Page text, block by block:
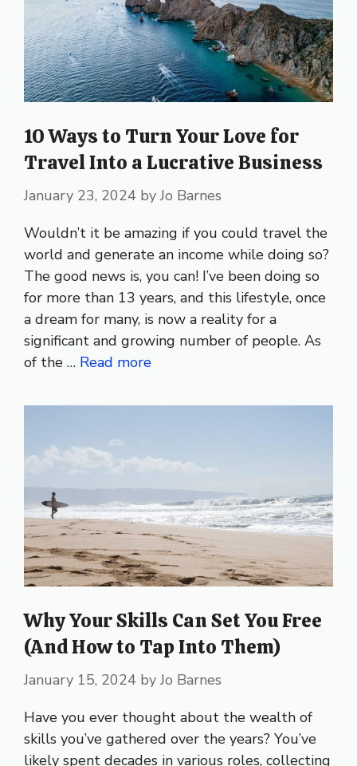
10 Ways to Turn Your Love for
Travel Into a Lucrative Business
January 23, 2024 byJo Barnes
Wouldn’t it be amazing if you could travel the
world and generate an income while doing so?
The good news is, you can! I’ve been doing so
for more than 13 years, and this lifestyle, once
a dream for many, is now a reality for a
significant and growing number of people. As
of the … Read more
Why Your Skills Can Set You Free
(And How to Tap Into Them)
January 15, 2024 byJo Barnes
Have you ever thought about the wealth of
skills you’ve gathered over the years? You’ve
likely spent decades in various roles, collecting